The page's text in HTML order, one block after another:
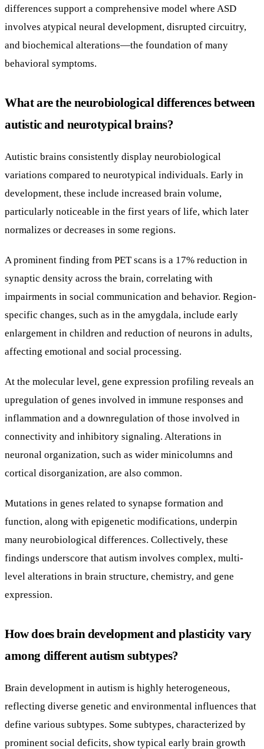
differences support a comprehensive model where ASD
involves atypical neural development, disrupted circuitry,
and biochemical alterations—the foundation of many
behavioral symptoms.
What are the neurobiological differences between
autistic and neurotypical brains?
Autistic brains consistently display neurobiological
variations compared to neurotypical individuals. Early in
development, these include increased brain volume,
particularly noticeable in the first years of life, which later
normalizes or decreases in some regions.
A prominent finding from PET scans is a 17% reduction in
synaptic density across the brain, correlating with
impairments in social communication and behavior. Region-
specific changes, such as in the amygdala, include early
enlargement in children and reduction of neurons in adults,
affecting emotional and social processing.
At the molecular level, gene expression profiling reveals an
upregulation of genes involved in immune responses and
inflammation and a downregulation of those involved in
connectivity and inhibitory signaling. Alterations in
neuronal organization, such as wider minicolumns and
cortical disorganization, are also common.
Mutations in genes related to synapse formation and
function, along with epigenetic modifications, underpin
many neurobiological differences. Collectively, these
findings underscore that autism involves complex, multi-
level alterations in brain structure, chemistry, and gene
expression.
How does brain development and plasticity vary
among different autism subtypes?
Brain development in autism is highly heterogeneous,
reflecting diverse genetic and environmental influences that
define various subtypes. Some subtypes, characterized by
prominent social deficits, show typical early brain growth